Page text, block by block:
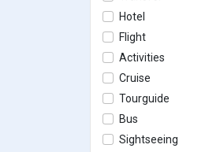
Hotel
Flight
Activities
Cruise
Tourguide
Bus
Sightseeing